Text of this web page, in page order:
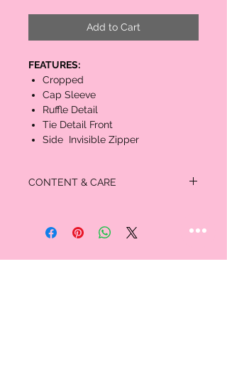
Add to Cart
FEATURES:
Cropped
Cap Sleeve
Ruffle Detail
Tie Detail Front
Side Invisible Zipper
CONTENT & CARE